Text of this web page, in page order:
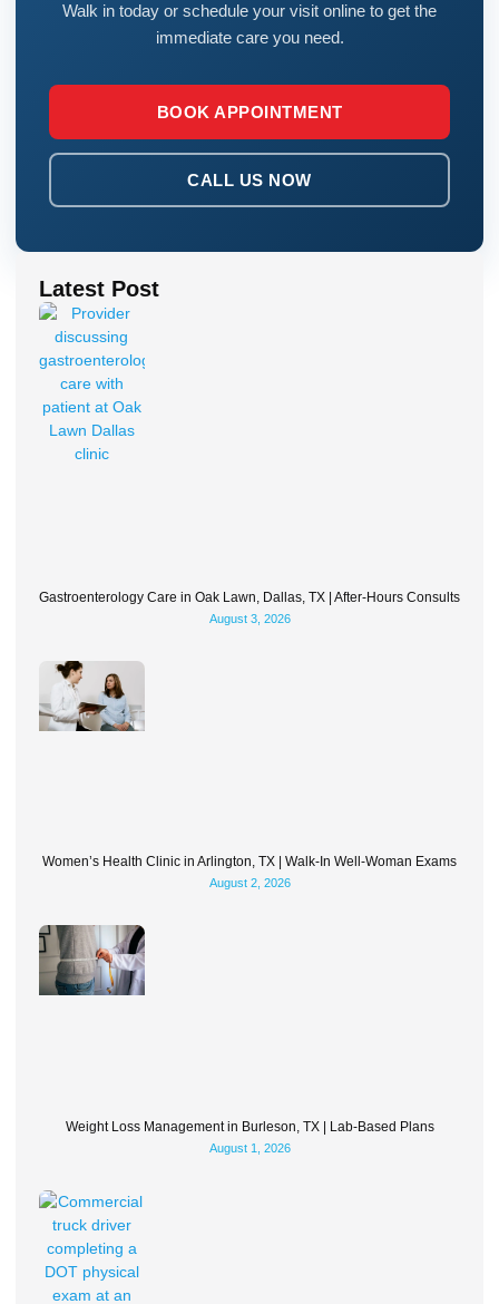
Walk in today or schedule your visit online to get the
immediate care you need.
BOOK APPOINTMENT
CALL US NOW
Latest Post
Gastroenterology Care in Oak Lawn, Dallas, TX | After-Hours Consults
August 3, 2026
Women’s Health Clinic in Arlington, TX | Walk-In Well-Woman Exams
August 2, 2026
Weight Loss Management in Burleson, TX | Lab-Based Plans
August 1, 2026